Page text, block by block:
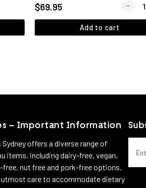
$69.95
Add to cart
– Important Information
Sydney offers a diverse range of
items, including dairy-free, vegan,
free, nut free and pork-free options.
care to accommodate dietary